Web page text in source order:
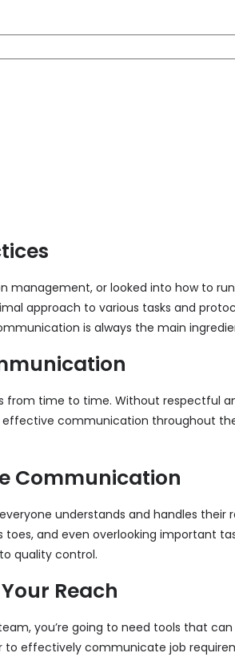
or looked into how to
approach to various tasks and
is always the main
time to time. Without respectful
communication throughout
Communication
understands and handles
and even overlooking
quality control.
Reach
you’re going to need tools that
effectively communicate job